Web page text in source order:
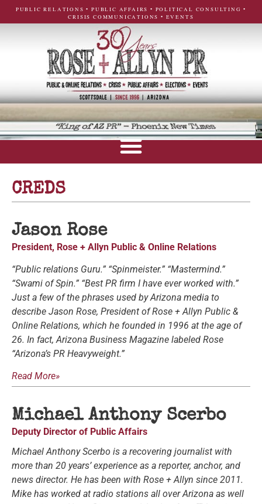
PUBLIC RELATIONS • PUBLIC AFFAIRS • POLITICAL CONSULTING •
CRISIS COMMUNICATIONS • EVENTS
CREDS
Jason Rose
President, Rose + Allyn Public & Online Relations
“Public relations Guru.” “Spinmeister.” “Mastermind.”
“Swami of Spin.” “Best PR firm I have ever worked with.”
Just a few of the phrases used by Arizona media to
describe Jason Rose, President of Rose + Allyn Public &
Online Relations, which he founded in 1996 at the age of
26. In fact, Arizona Business Magazine labeled Rose
“Arizona’s PR Heavyweight.”
Read More»
Michael Anthony Scerbo
Deputy Director of Public Affairs
Michael Anthony Scerbo is a recovering journalist with
more than 20 years’ experience as a reporter, anchor, and
news director. He has been with Rose + Allyn since 2011.
Mike has worked at radio stations all over Arizona as well